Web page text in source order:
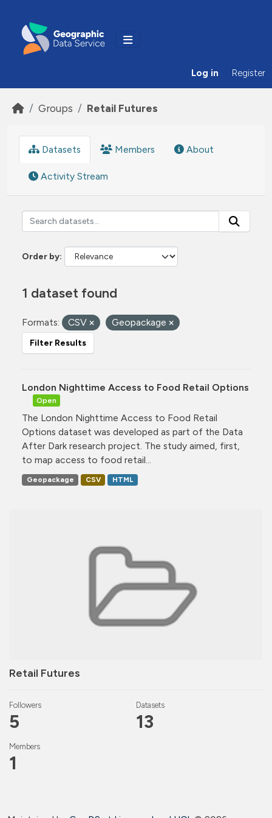
Log in Register
Groups Retail Futures
Retail Futures
Followers
5
Datasets
13
Members
1
Datasets Members About
Activity Stream
Order by
1 dataset found
Formats: CSV Geopackage
Filter Results
London Nighttime Access to Food Retail Options
Open
The London Nighttime Access to Food Retail
Options dataset was developed as part of the Data
After Dark research project. The study aimed, first,
to map access to food retail...
Geopackage CSV HTML